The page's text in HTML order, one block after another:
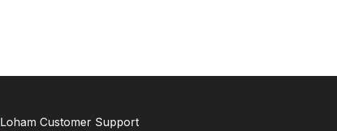
Loham Customer Support